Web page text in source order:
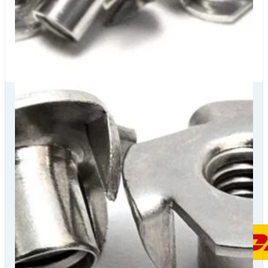
Our Delivery
Partners